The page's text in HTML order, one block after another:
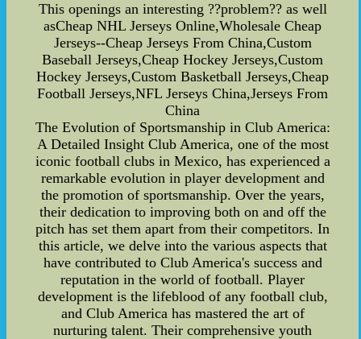
This openings an interesting ??problem?? as well
asCheap NHL Jerseys Online,Wholesale Cheap
Jerseys--Cheap Jerseys From China,Custom
Baseball Jerseys,Cheap Hockey Jerseys,Custom
Hockey Jerseys,Custom Basketball Jerseys,Cheap
Football Jerseys,NFL Jerseys China,Jerseys From
China
The Evolution of Sportsmanship in Club America:
A Detailed Insight Club America, one of the most
iconic football clubs in Mexico, has experienced a
remarkable evolution in player development and
the promotion of sportsmanship. Over the years,
their dedication to improving both on and off the
pitch has set them apart from their competitors. In
this article, we delve into the various aspects that
have contributed to Club America's success and
reputation in the world of football. Player
development is the lifeblood of any football club,
and Club America has mastered the art of
nurturing talent. Their comprehensive youth